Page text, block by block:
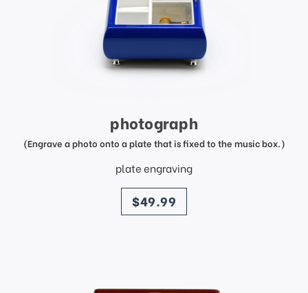
photograph
(Engrave a photo onto a plate that is fixed to the music box.)
plate engraving
price
$49.99